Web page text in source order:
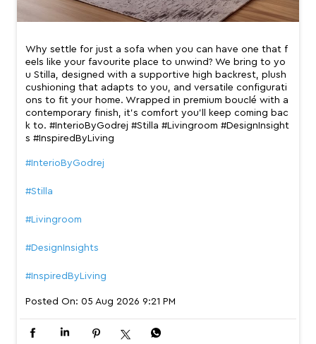
Why settle for just a sofa when you can have one that f
eels like your favourite place to unwind? We bring to yo
u Stilla, designed with a supportive high backrest, plush
cushioning that adapts to you, and versatile configurati
ons to fit your home. Wrapped in premium bouclé with a
contemporary finish, it’s comfort you’ll keep coming bac
k to. #InterioByGodrej #Stilla #Livingroom #DesignInsight
s #InspiredByLiving
#InterioByGodrej
#Stilla
#Livingroom
#DesignInsights
#InspiredByLiving
Posted On: 05 Aug 2026 9:21 PM